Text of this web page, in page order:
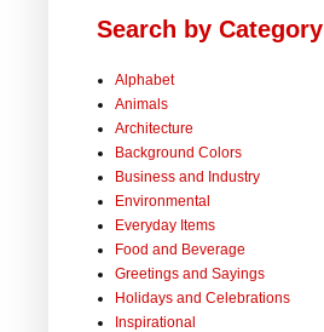
Search by Category
Alphabet
Animals
Architecture
Background Colors
Business and Industry
Environmental
Everyday Items
Food and Beverage
Greetings and Sayings
Holidays and Celebrations
Inspirational